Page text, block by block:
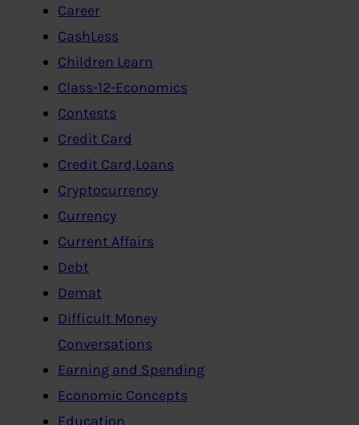
Career
CashLess
Children Learn
Class-12-Economics
Contests
Credit Card
Credit Card,Loans
Cryptocurrency
Currency
Current Affairs
Debt
Demat
Difficult Money
Conversations
Earning and Spending
Economic Concepts
Education